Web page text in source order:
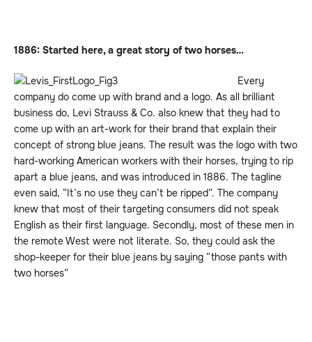
1886: Started here, a great story of two horses…
Every
company do come up with brand and a logo. As all brilliant
business do, Levi Strauss & Co. also knew that they had to
come up with an art-work for their brand that explain their
concept of strong blue jeans. The result was the logo with two
hard-working American workers with their horses, trying to rip
apart a blue jeans, and was introduced in 1886. The tagline
even said, “It’s no use they can’t be ripped”. The company
knew that most of their targeting consumers did not speak
English as their first language. Secondly, most of these men in
the remote West were not literate. So, they could ask the
shop-keeper for their blue jeans by saying “those pants with
two horses”